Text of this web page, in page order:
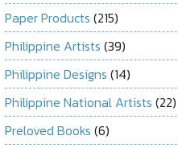
Paper Products (215)
Philippine Artists (39)
Philippine Designs (14)
Philippine National Artists (22)
Preloved Books (6)